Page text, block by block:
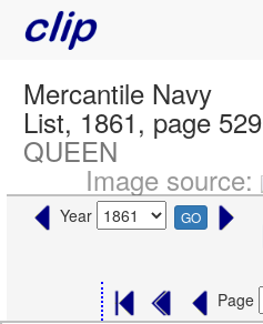
Mercantile Navy
List, 1861, page 529
QUEEN
Image source:
Year GO
Page